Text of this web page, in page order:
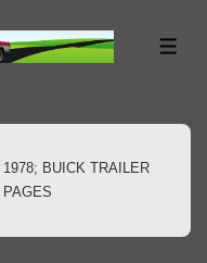
BUICK TRAILER